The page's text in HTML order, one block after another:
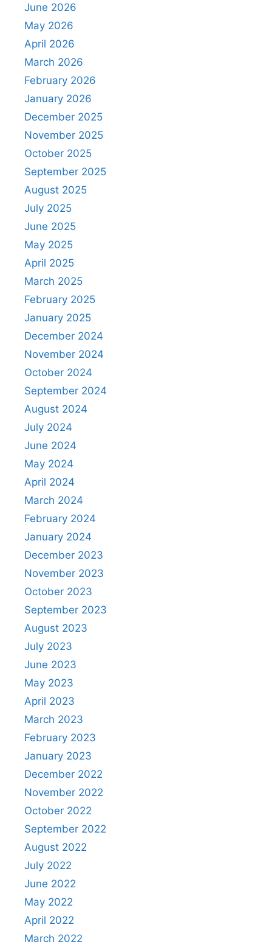
June 2026
May 2026
April 2026
March 2026
February 2026
January 2026
December 2025
November 2025
October 2025
September 2025
August 2025
July 2025
June 2025
May 2025
April 2025
March 2025
February 2025
January 2025
December 2024
November 2024
October 2024
September 2024
August 2024
July 2024
June 2024
May 2024
April 2024
March 2024
February 2024
January 2024
December 2023
November 2023
October 2023
September 2023
August 2023
July 2023
June 2023
May 2023
April 2023
March 2023
February 2023
January 2023
December 2022
November 2022
October 2022
September 2022
August 2022
July 2022
June 2022
May 2022
April 2022
March 2022